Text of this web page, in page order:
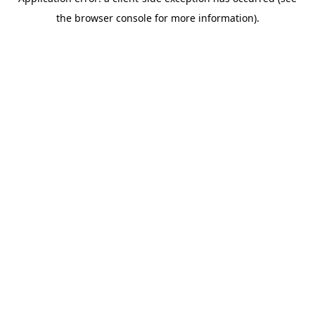
the browser console for more information).